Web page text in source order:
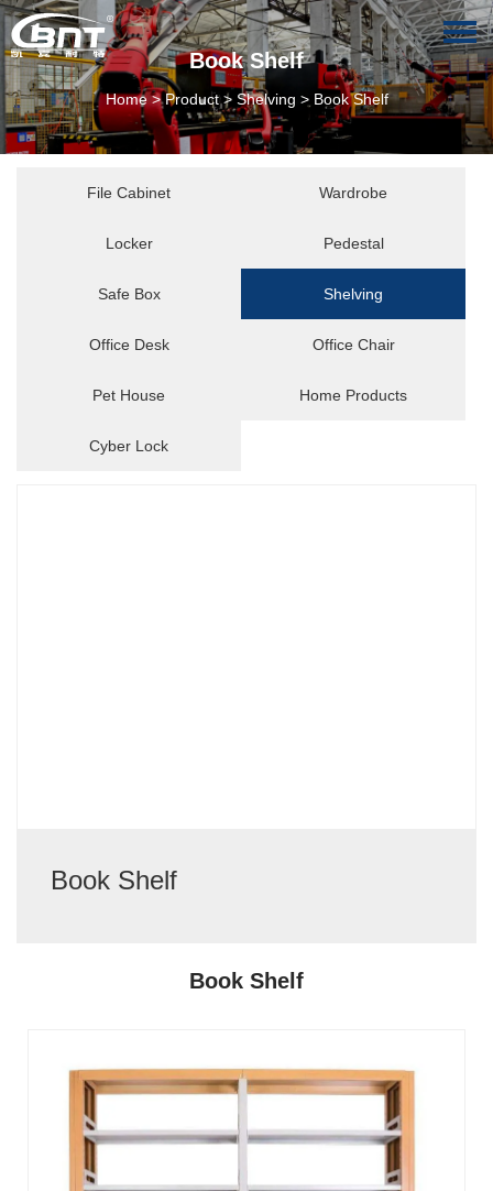
Book Shelf
Home>Product> Shelving > Book Shelf
File Cabinet Wardrobe
Locker Pedestal
Safe Box Shelving
Office Desk Office Chair
Pet House Home Products
Cyber Lock
Book Shelf
Book Shelf